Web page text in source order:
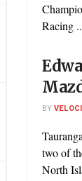
Racing
BY
two of
North